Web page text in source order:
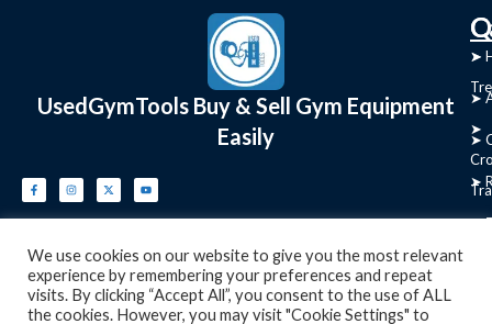
UsedGymTools Buy & Sell Gym Equipment
Easily
➤
➤
➤
➤
➤
➤
➤
We use cookies on our website to give you the most relevant
experience by remembering your preferences and repeat
visits. By clicking “Accept All”, you consent to the use of ALL
the cookies. However, you may visit "Cookie Settings" to